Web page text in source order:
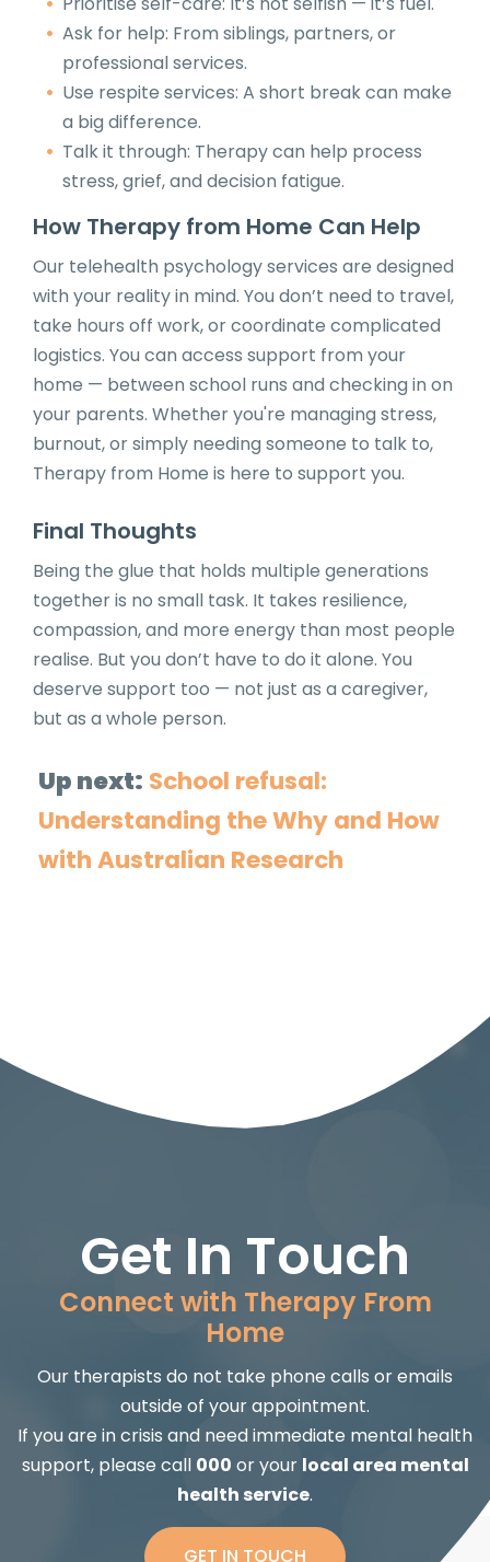
Ask for help: From siblings, partners, or
professional services.
Use respite services: A short break can make
a big difference.
Talk it through: Therapy can help process
stress, grief, and decision fatigue.
How Therapy from Home Can Help
Our telehealth psychology services are designed
with your reality in mind. You don’t need to travel,
take hours off work, or coordinate complicated
logistics. You can access support from your
home — between school runs and checking in on
your parents. Whether you're managing stress,
burnout, or simply needing someone to talk to,
Therapy from Home is here to support you.
Final Thoughts
Being the glue that holds multiple generations
together is no small task. It takes resilience,
compassion, and more energy than most people
realise. But you don’t have to do it alone. You
deserve support too — not just as a caregiver,
but as a whole person.
Up next: School refusal:
Understanding the Why and How
with Australian Research
Get In Touch
Connect with Therapy From
Home
Our therapists do not take phone calls or emails
outside of your appointment.
If you are in crisis and need immediate mental health
support, please call 000 or your local area mental
health service.
GET IN TOUCH